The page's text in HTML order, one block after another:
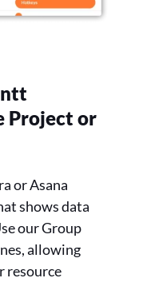
Project or
or Asana
shows data
our Group
allowing
resource